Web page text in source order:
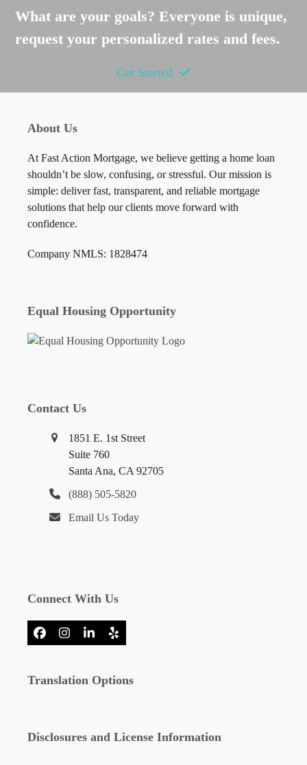
What are your goals? Everyone is unique,
request your personalized rates and fees.
Get Started
About Us
At Fast Action Mortgage, we believe getting a home loan
shouldn’t be slow, confusing, or stressful. Our mission is
simple: deliver fast, transparent, and reliable mortgage
solutions that help our clients move forward with
confidence.
Company NMLS: 1828474
Equal Housing Opportunity
Contact Us
1851 E. 1st Street
Suite 760
Santa Ana, CA 92705
(888) 505-5820
Email Us Today
Connect With Us
FacebookInstagram
LinkedIn
Yelp
Translation Options
Disclosures and License Information